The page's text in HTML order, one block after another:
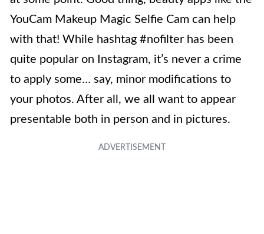
YouCam Makeup Magic Selfie Cam can help
with that! While hashtag #nofilter has been
quite popular on Instagram, it’s never a crime
to apply some… say, minor modifications to
your photos. After all, we all want to appear
presentable both in person and in pictures.